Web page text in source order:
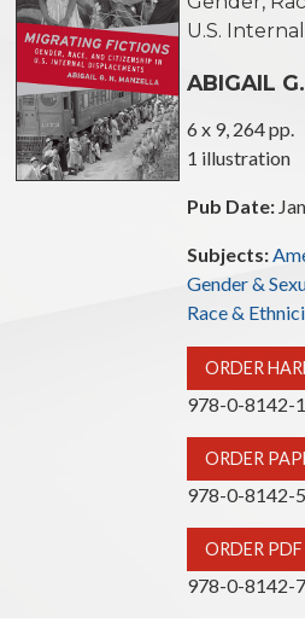
U.S.
ABIGAIL
6 x 9, 264 pp.
1 illustration
Pub Date:
Subjects:
Gender &
Race &
ORDER
978-0-8142-
ORDER
978-0-8142-
ORDER
978-0-8142-